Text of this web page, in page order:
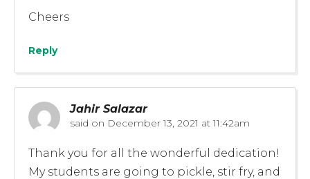
Cheers
Reply
Jahir Salazar
said on December 13, 2021 at 11:42am
Thank you for all the wonderful dedication!
My students are going to pickle, stir fry, and